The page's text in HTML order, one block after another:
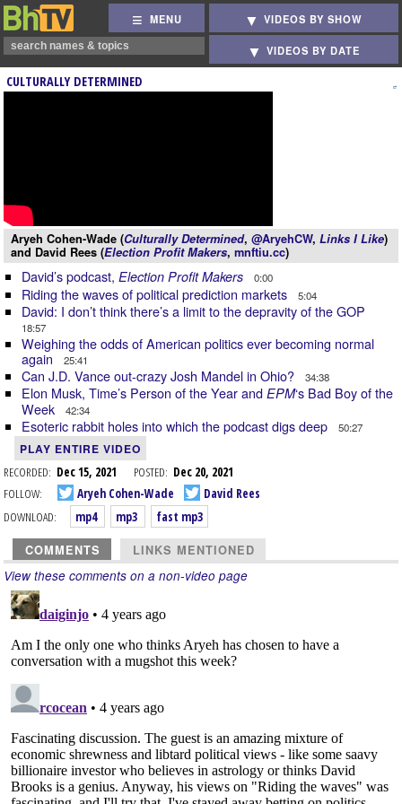
MENU VIDEOS BY SHOW
VIDEOS BY DATE
CULTURALLY DETERMINED
Aryeh Cohen-Wade (Culturally Determined, @AryehCW, Links I Like)
and David Rees (Election Profit Makers, mnftiu.cc)
David’s podcast, Election Profit Makers 0:00
Riding the waves of political prediction markets 5:04
David: I don’t think there’s a limit to the depravity of the GOP
18:57
Weighing the odds of American politics ever becoming normal
again
25:41
Can J.D. Vance out-crazy Josh Mandel in Ohio? 34:38
Elon Musk, Time’s Person of the Year and EPM‘s Bad Boy of the
Week
42:34
Esoteric rabbit holes into which the podcast digs deep 50:27
PLAY ENTIRE VIDEO
RECORDED: Dec 15, 2021 POSTED: Dec 20, 2021
FOLLOW:
Aryeh Cohen-Wade
David Rees
DOWNLOAD:
mp4 mp3 fast mp3
COMMENTS LINKS MENTIONED
View these comments on a non-video page